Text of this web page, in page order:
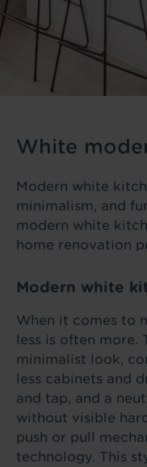
White
Modern white
minimalism, and
modern white
home renovation
Modern white
When it comes to
less is often more.
minimalist look,
less cabinets and
and tap, and a
without visible
push or pull
technology. This